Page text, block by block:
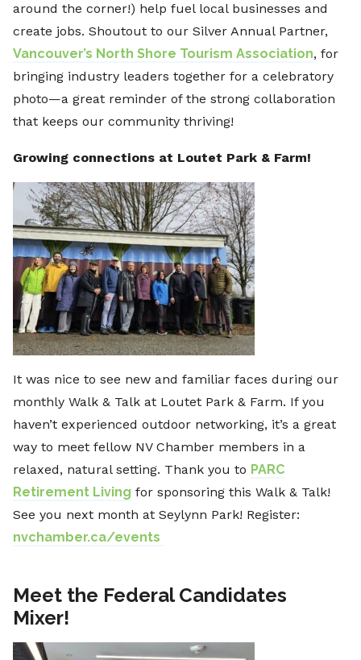
around the corner!) help fuel local businesses and
create jobs. Shoutout to our Silver Annual Partner,
Vancouver’s North Shore Tourism Association, for
bringing industry leaders together for a celebratory
photo—a great reminder of the strong collaboration
that keeps our community thriving!
Growing connections at Loutet Park & Farm!
It was nice to see new and familiar faces during our
monthly Walk & Talk at Loutet Park & Farm. If you
haven’t experienced outdoor networking, it’s a great
way to meet fellow NV Chamber members in a
relaxed, natural setting. Thank you to PARC
Retirement Living for sponsoring this Walk & Talk!
See you next month at Seylynn Park! Register:
nvchamber.ca/events
Meet the Federal Candidates
Mixer!